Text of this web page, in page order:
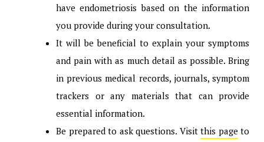
have endometriosis based on the information
you provide during your consultation.
It will be beneficial to explain your symptoms
and pain with as much detail as possible. Bring
in previous medical records, journals, symptom
trackers or any materials that can provide
essential information.
Be prepared to ask questions. Visit this page to